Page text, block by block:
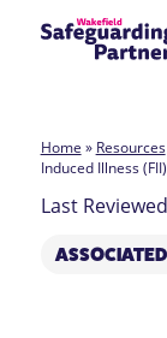
Home » Resources
Induced Illness
Last